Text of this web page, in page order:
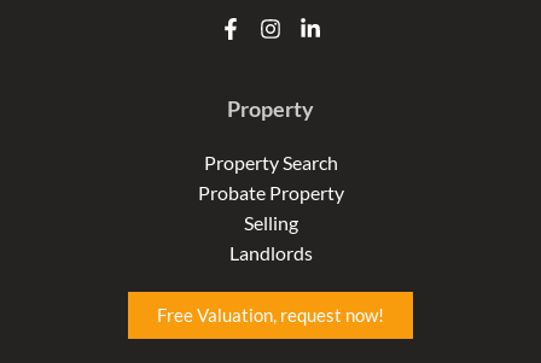
F
a
b
o
k
-
I
a
r
a
m
L
e
i
n
-
Property
Property Search
Probate Property
Selling
Landlords
Free Valuation, request now!